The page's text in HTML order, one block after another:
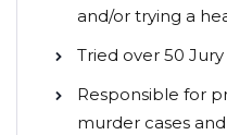
and/or trying a
Tried over 50 Jury
Responsible for
murder cases